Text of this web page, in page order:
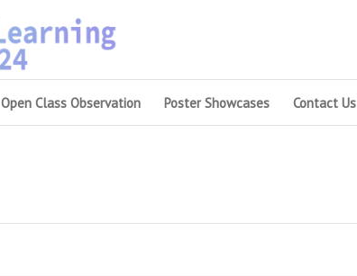
Open Class Observation Poster Showcases Contact Us